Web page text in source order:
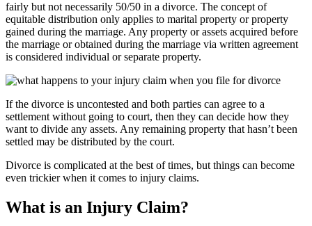
fairly but not necessarily 50/50 in a divorce. The concept of
equitable distribution only applies to marital property or property
gained during the marriage. Any property or assets acquired before
the marriage or obtained during the marriage via written agreement
is considered individual or separate property.
If the divorce is uncontested and both parties can agree to a
settlement without going to court, then they can decide how they
want to divide any assets. Any remaining property that hasn’t been
settled may be distributed by the court.
Divorce is complicated at the best of times, but things can become
even trickier when it comes to injury claims.
What is an Injury Claim?